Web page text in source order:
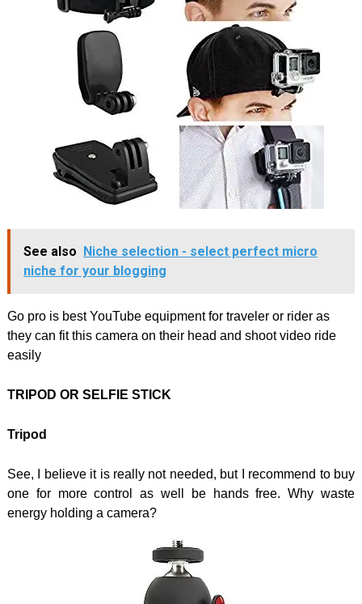
See also Niche selection - select perfect micro
niche for your blogging
Go pro is best YouTube equipment for traveler or rider as
they can fit this camera on their head and shoot video ride
easily
TRIPOD OR SELFIE STICK
Tripod
See, I believe it is really not needed, but I recommend to buy
one for more control as well be hands free. Why waste
energy holding a camera?